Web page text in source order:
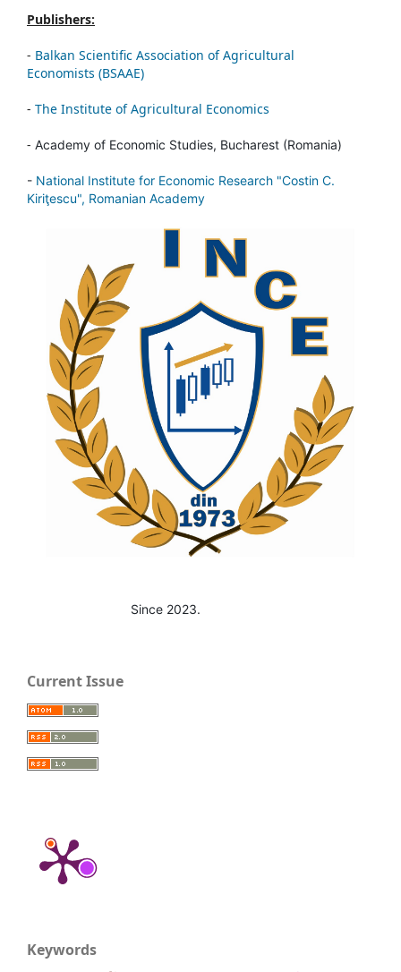
Publishers:
- Balkan Scientific Association of Agricultural
Economists (BSAAE)
- The Institute of Agricultural Economics
- Academy of Economic Studies, Bucharest (Romania)
- National Institute for Economic Research "Costin C.
Kiriţescu", Romanian Academy
Since 2023.
Current Issue
Keywords